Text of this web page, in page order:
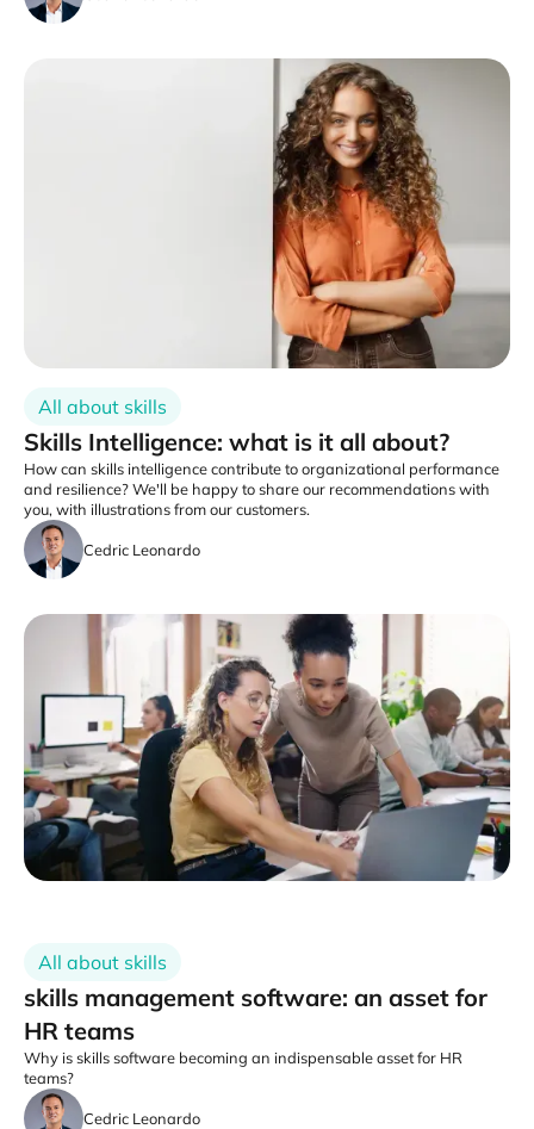
All about skills
Skills Intelligence: what is it all about?
How can skills intelligence contribute to organizational performance
and resilience? We'll be happy to share our recommendations with
you, with illustrations from our customers.
Cedric Leonardo
All about skills
skills management software: an asset for
HR teams
Why is skills software becoming an indispensable asset for HR
teams?
Cedric Leonardo